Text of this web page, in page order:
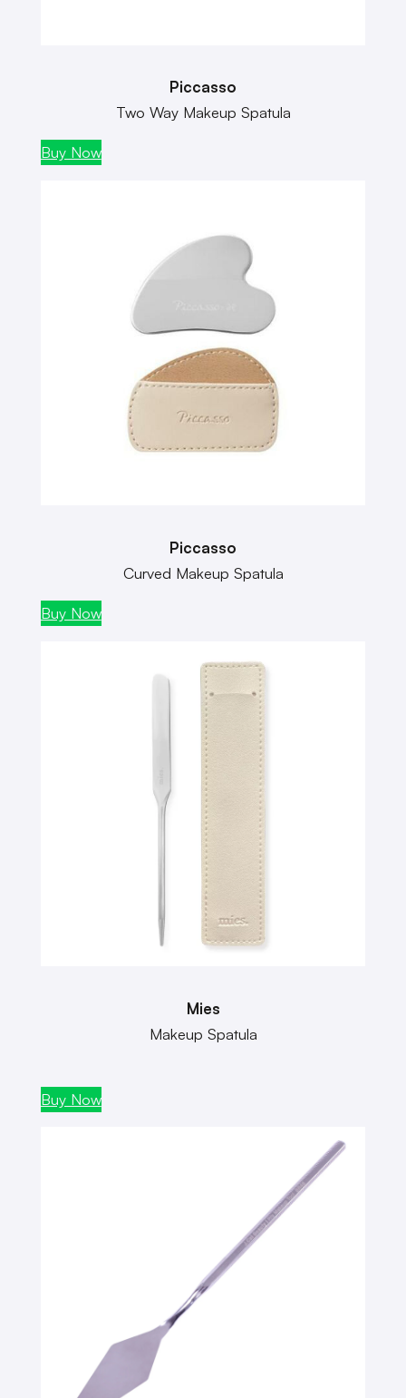
Piccasso
Two Way Makeup Spatula
Buy Now
Piccasso
Curved Makeup Spatula
Buy Now
Mies
Makeup Spatula
Buy Now